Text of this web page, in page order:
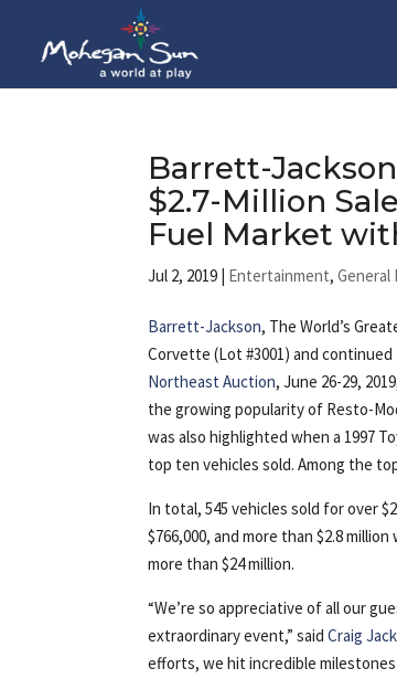
Barrett-
$2.7-Million
Fuel Market
Jul 2, 2019 | Entertainment,General
Barrett-Jackson, The World’s
Corvette (Lot #3001) and
Northeast Auction, June 26-29,
the growing popularity of Resto-
was also highlighted when a 1997
top ten vehicles sold. Among the
In total, 545 vehicles sold for over
$766,000, and more than $2.8
more than $24 million.
“We’re so appreciative of all our
extraordinary event,” saidCraig
efforts, we hit incredible